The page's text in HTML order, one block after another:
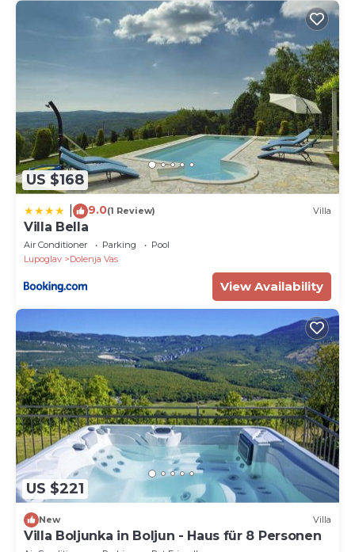
US $168
9.0(1 Review) Villa
Villa Bella
Air Conditioner Parking
Pool
Lupoglav
Dolenja Vas
View Availability
US $221
New Villa
Villa Boljunka in Boljun - Haus für 8 Personen